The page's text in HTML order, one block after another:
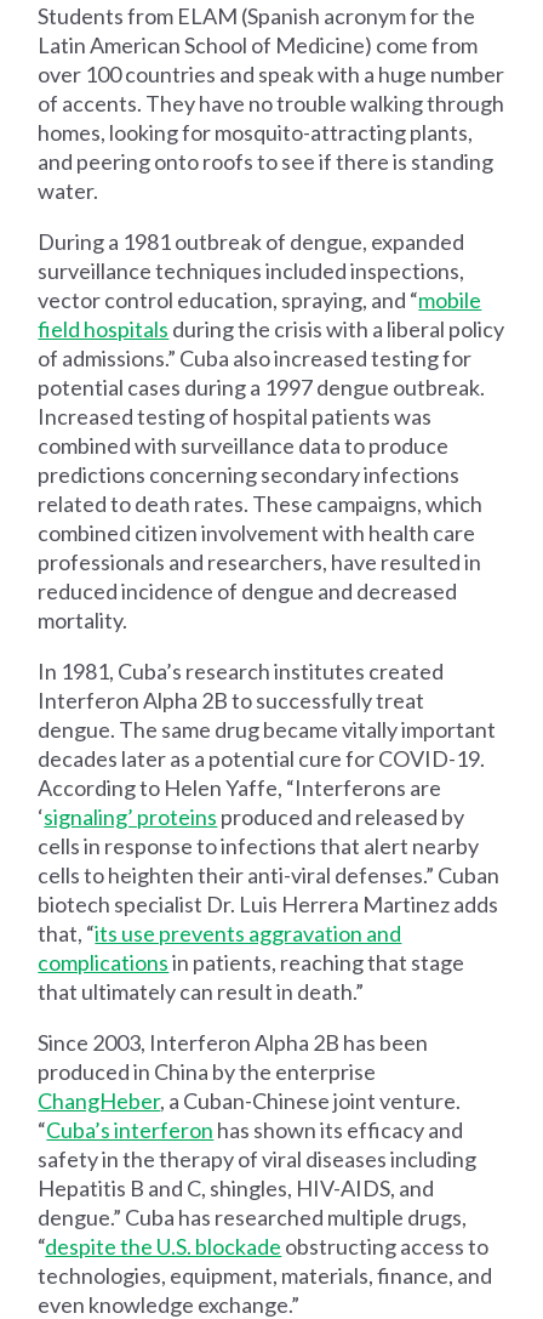
Students from ELAM (Spanish acronym for the
Latin American School of Medicine) come from
over 100 countries and speak with a huge number
of accents. They have no trouble walking through
homes, looking for mosquito-attracting plants,
and peering onto roofs to see if there is standing
water.
During a 1981 outbreak of dengue, expanded
surveillance techniques included inspections,
vector control education, spraying, and “mobile
field hospitals during the crisis with a liberal policy
of admissions.” Cuba also increased testing for
potential cases during a 1997 dengue outbreak.
Increased testing of hospital patients was
combined with surveillance data to produce
predictions concerning secondary infections
related to death rates. These campaigns, which
combined citizen involvement with health care
professionals and researchers, have resulted in
reduced incidence of dengue and decreased
mortality.
In 1981, Cuba’s research institutes created
Interferon Alpha 2B to successfully treat
dengue. The same drug became vitally important
decades later as a potential cure for COVID-19.
According to Helen Yaffe, “Interferons are
‘signaling’ proteins produced and released by
cells in response to infections that alert nearby
cells to heighten their anti-viral defenses.” Cuban
biotech specialist Dr. Luis Herrera Martinez adds
that, “its use prevents aggravation and
complicationsin patients, reaching that stage
that ultimately can result in death.”
Since 2003, Interferon Alpha 2B has been
produced in China by the enterprise
ChangHeber, a Cuban-Chinese joint venture.
“Cuba’s interferon has shown its efficacy and
safety in the therapy of viral diseases including
Hepatitis B and C, shingles, HIV-AIDS, and
dengue.” Cuba has researched multiple drugs,
“despite the U.S. blockade obstructing access to
technologies, equipment, materials, finance, and
even knowledge exchange.”